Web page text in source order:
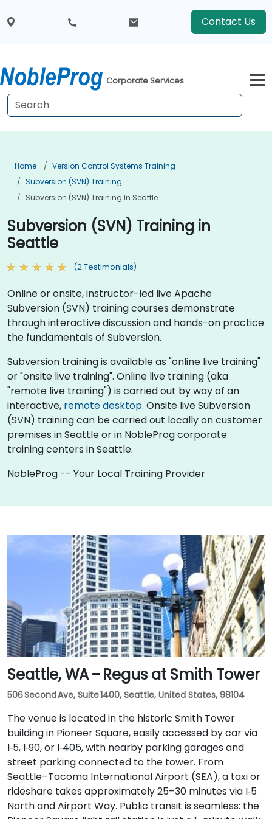
Contact Us
Corporate Services
Home
Version Control Systems Training
Subversion (SVN) Training
Subversion (SVN) Training In Seattle
Subversion (SVN) Training in
Seattle
(2 Testimonials)
Online or onsite, instructor-led live Apache
Subversion (SVN) training courses demonstrate
through interactive discussion and hands-on practice
the fundamentals of Subversion.
Subversion training is available as "online live training"
or "onsite live training". Online live training (aka
"remote live training") is carried out by way of an
interactive, remote desktop. Onsite live Subversion
(SVN) training can be carried out locally on customer
premises in Seattle or in NobleProg corporate
training centers in Seattle.
NobleProg -- Your Local Training Provider
Seattle, WA – Regus at Smith Tower
506 Second Ave, Suite 1400, Seattle, United States, 98104
The venue is located in the historic Smith Tower
building in Pioneer Square, easily accessed by car via
I‑5, I‑90, or I‑405, with nearby parking garages and
street parking connected to the tower. From
Seattle–Tacoma International Airport (SEA), a taxi or
rideshare takes approximately 25–30 minutes via I‑5
North and Airport Way. Public transit is seamless: the